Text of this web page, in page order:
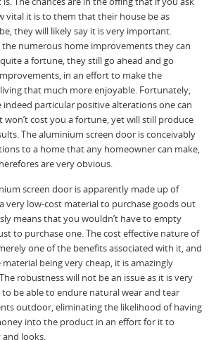
vital it is to them that their house be as
they will likely say it is very important.
numerous home improvements they can
a fortune, they still go ahead and go
in an effort to make the
that much more enjoyable. Fortunately,
particular positive alterations one can
won’t cost you a fortune, yet will still produce
The aluminium screen door is conceivably
to a home that any homeowner can make,
are very obvious.
screen door is apparently made up of
very low-cost material to purchase goods out
means that you wouldn’t have to empty
to purchase one. The cost effective nature of
one of the benefits associated with it, and
being very cheap, it is amazingly
robustness will not be an issue as it is very
be able to endure natural wear and tear
outdoor, eliminating the likelihood of having
into the product in an effort for it to
looks.